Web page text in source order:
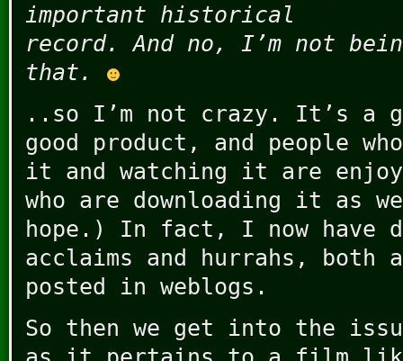
important historical
record. And no, I’m not
that.
..so I’m not crazy. It’s a
good product, and people
it and watching it are
who are downloading it as
hope.) In fact, I now have
acclaims and hurrahs, both
posted in weblogs.
So then we get into the